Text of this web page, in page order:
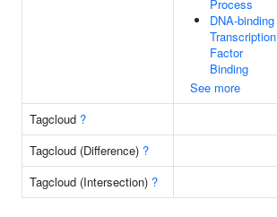
Process
DNA-binding
Transcription
Factor
Binding
See more
Tagcloud ?
Tagcloud (Difference) ?
Tagcloud (Intersection) ?